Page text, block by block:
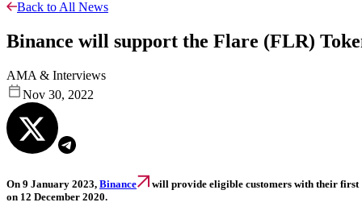
Back to All News
Binance will support the Flare (FLR)
AMA & Interviews
Nov 30, 2022
On 9 January 2023, Binance will provide eligible customers with their first
on 12 December 2020.